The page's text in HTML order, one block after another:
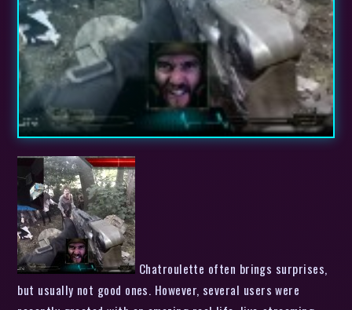
Chatroulette often brings surprises,
but usually not good ones. However, several users were